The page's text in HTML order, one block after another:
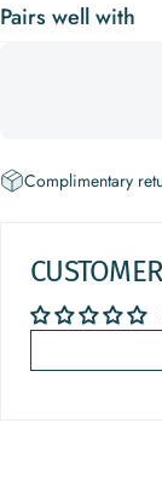
Pairs well with
Complimentary